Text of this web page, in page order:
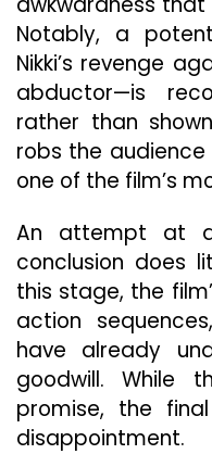
Notably, a
Nikki’s revenge
abductor—is
rather than
robs the
one of the film’s
An attempt at
conclusion does
this stage, the
action
have already
goodwill. While
promise, the
disappointment.